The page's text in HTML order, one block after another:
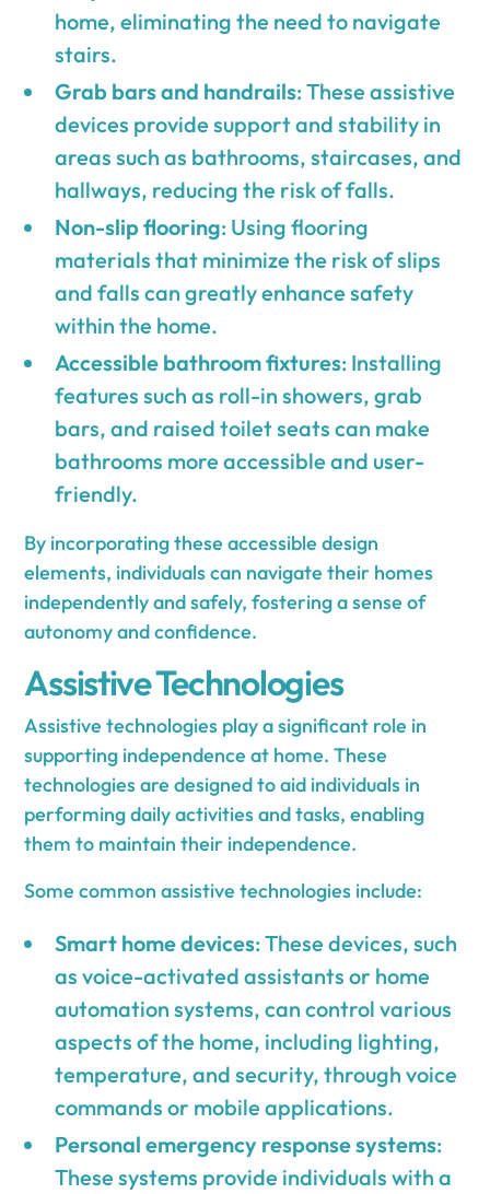
home, eliminating the need to navigate
stairs.
Grab bars and handrails: These assistive
devices provide support and stability in
areas such as bathrooms, staircases, and
hallways, reducing the risk of falls.
Non-slip flooring: Using flooring
materials that minimize the risk of slips
and falls can greatly enhance safety
within the home.
Accessible bathroom fixtures: Installing
features such as roll-in showers, grab
bars, and raised toilet seats can make
bathrooms more accessible and user-
friendly.
By incorporating these accessible design
elements, individuals can navigate their homes
independently and safely, fostering a sense of
autonomy and confidence.
Assistive Technologies
Assistive technologies play a significant role in
supporting independence at home. These
technologies are designed to aid individuals in
performing daily activities and tasks, enabling
them to maintain their independence.
Some common assistive technologies include:
Smart home devices: These devices, such
as voice-activated assistants or home
automation systems, can control various
aspects of the home, including lighting,
temperature, and security, through voice
commands or mobile applications.
Personal emergency response systems:
These systems provide individuals with a